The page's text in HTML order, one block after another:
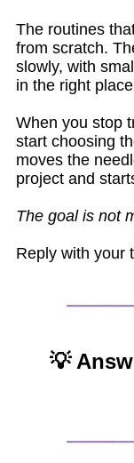
The routines
from scratch.
slowly, with
in the right
When you stop
start choosing
moves the
project and
The goal is not
Reply with your
💡